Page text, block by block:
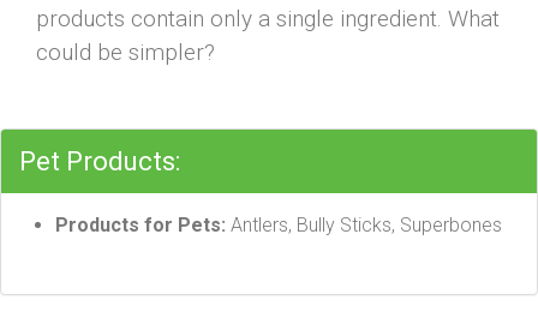
products contain only a single ingredient. What
could be simpler?
Pet Products:
Products for Pets: Antlers, Bully Sticks, Superbones